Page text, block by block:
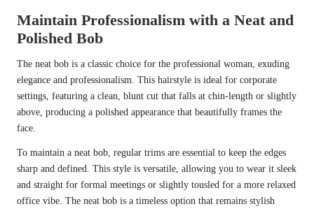
Maintain Professionalism with a Neat and
Polished Bob
The neat bob is a classic choice for the professional woman, exuding
elegance and professionalism. This hairstyle is ideal for corporate
settings, featuring a clean, blunt cut that falls at chin-length or slightly
above, producing a polished appearance that beautifully frames the
face.
To maintain a neat bob, regular trims are essential to keep the edges
sharp and defined. This style is versatile, allowing you to wear it sleek
and straight for formal meetings or slightly tousled for a more relaxed
office vibe. The neat bob is a timeless option that remains stylish